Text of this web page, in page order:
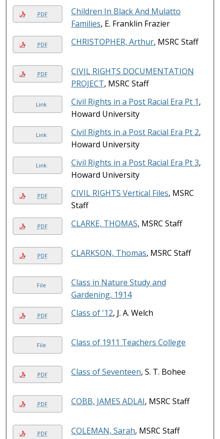
PDF
Children In Black And Mulatto
Families, E. Franklin Frazier
PDF CHRISTOPHER, Arthur, MSRC Staff
PDF
CIVIL RIGHTS DOCUMENTATION
PROJECT, MSRC Staff
Link Civil Rights in a Post Racial Era Pt 1,
Howard University
Link Civil Rights in a Post Racial Era Pt 2,
Howard University
Link Civil Rights in a Post Racial Era Pt 3,
Howard University
PDF CIVIL RIGHTS Vertical Files, MSRC
Staff
PDF CLARKE, THOMAS, MSRC Staff
PDF CLARKSON, Thomas, MSRC Staff
File
Class in Nature Study and
Gardening, 1914
PDF Class of '12, J. A. Welch
File Class of 1911 Teachers College
PDF Class of Seventeen, S. T. Bohee
PDF COBB, JAMES ADLAI, MSRC Staff
PDF COLEMAN, Sarah, MSRC Staff